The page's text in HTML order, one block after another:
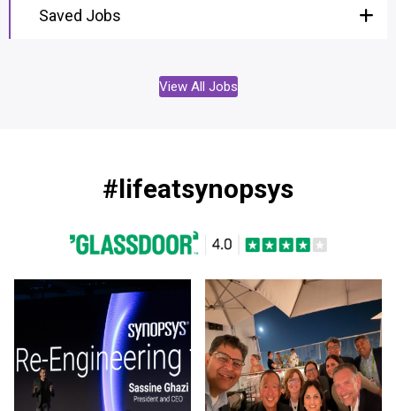
Saved Jobs
View All Jobs
#lifeatsynopsys